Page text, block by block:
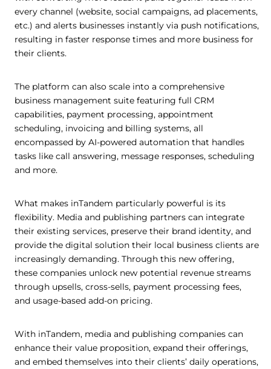
every channel (website, social campaigns, ad placements,
etc.) and alerts businesses instantly via push notifications,
resulting in faster response times and more business for
their clients.
The platform can also scale into a comprehensive
business management suite featuring full CRM
capabilities, payment processing, appointment
scheduling, invoicing and billing systems, all
encompassed by AI-powered automation that handles
tasks like call answering, message responses, scheduling
and more.
What makes inTandem particularly powerful is its
flexibility. Media and publishing partners can integrate
their existing services, preserve their brand identity, and
provide the digital solution their local business clients are
increasingly demanding. Through this new offering,
these companies unlock new potential revenue streams
through upsells, cross-sells, payment processing fees,
and usage-based add-on pricing.
With inTandem, media and publishing companies can
enhance their value proposition, expand their offerings,
and embed themselves into their clients’ daily operations,